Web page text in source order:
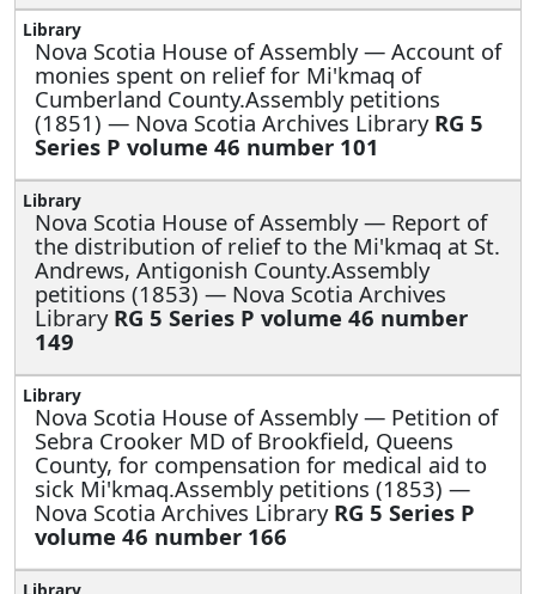
Nova Scotia House of Assembly — Account of
monies spent on relief for Mi'kmaq of
Cumberland County.Assembly petitions
(1851) — Nova Scotia Archives Library RG 5
Series P volume 46 number 101
Nova Scotia House of Assembly — Report of
the distribution of relief to the Mi'kmaq at St.
Andrews, Antigonish County.Assembly
petitions (1853) — Nova Scotia Archives
Library RG 5 Series P volume 46 number
149
Nova Scotia House of Assembly — Petition of
Sebra Crooker MD of Brookfield, Queens
County, for compensation for medical aid to
sick Mi'kmaq.Assembly petitions (1853) —
Nova Scotia Archives Library RG 5 Series P
volume 46 number 166